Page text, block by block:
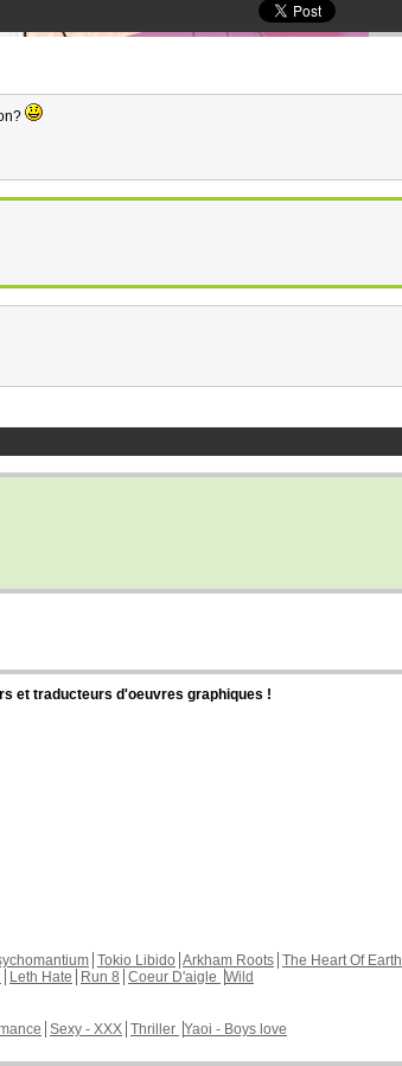
et traducteurs d'oeuvres graphiques !
Tokio Libido Arkham Roots The Heart Of Earth
Leth Hate Run 8 Coeur D'aigle Wild
Sexy - XXX Thriller Yaoi - Boys love